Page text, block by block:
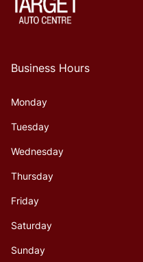
Business Hours
Monday
Tuesday
Wednesday
Thursday
Friday
Saturday
Sunday